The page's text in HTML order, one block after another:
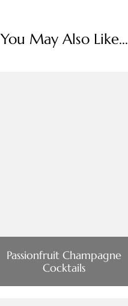
You May Also Like...
Passionfruit Champagne
Cocktails